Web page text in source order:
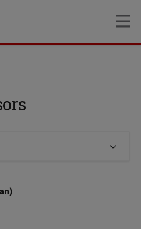
to expose navigation links